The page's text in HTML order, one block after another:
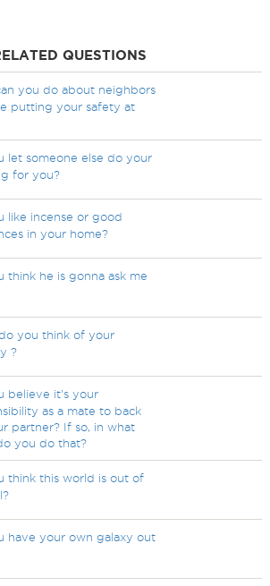
QUESTIONS
you do about neighbors
putting your safety at
let someone else do your
for you?
like incense or good
in your home?
think he is gonna ask me
you think of your
?
believe it's your
as a mate to back
partner? If so, in what
you do that?
think this world is out of
have your own galaxy out